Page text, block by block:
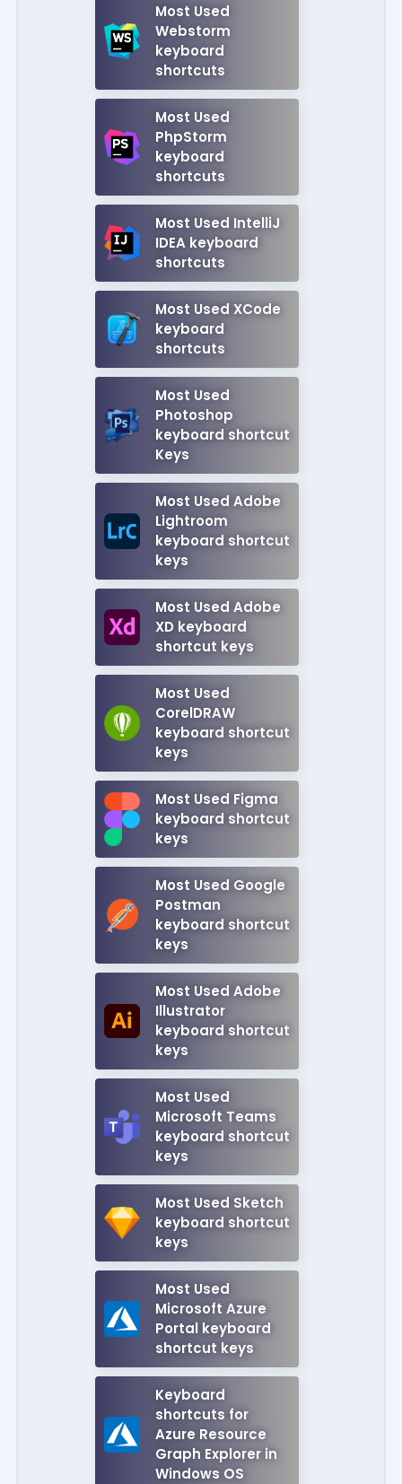
Most Used
Webstorm
keyboard
shortcuts
Most Used
PhpStorm
keyboard
shortcuts
Most Used IntelliJ
IDEA keyboard
shortcuts
Most Used XCode
keyboard
shortcuts
Most Used
Photoshop
keyboard shortcut
Keys
Most Used Adobe
Lightroom
keyboard shortcut
keys
Most Used Adobe
XD keyboard
shortcut keys
Most Used
CorelDRAW
keyboard shortcut
keys
Most Used Figma
keyboard shortcut
keys
Most Used Google
Postman
keyboard shortcut
keys
Most Used Adobe
Illustrator
keyboard shortcut
keys
Most Used
Microsoft Teams
keyboard shortcut
keys
Most Used Sketch
keyboard shortcut
keys
Most Used
Microsoft Azure
Portal keyboard
shortcut keys
Keyboard
shortcuts for
Azure Resource
Graph Explorer in
Windows OS